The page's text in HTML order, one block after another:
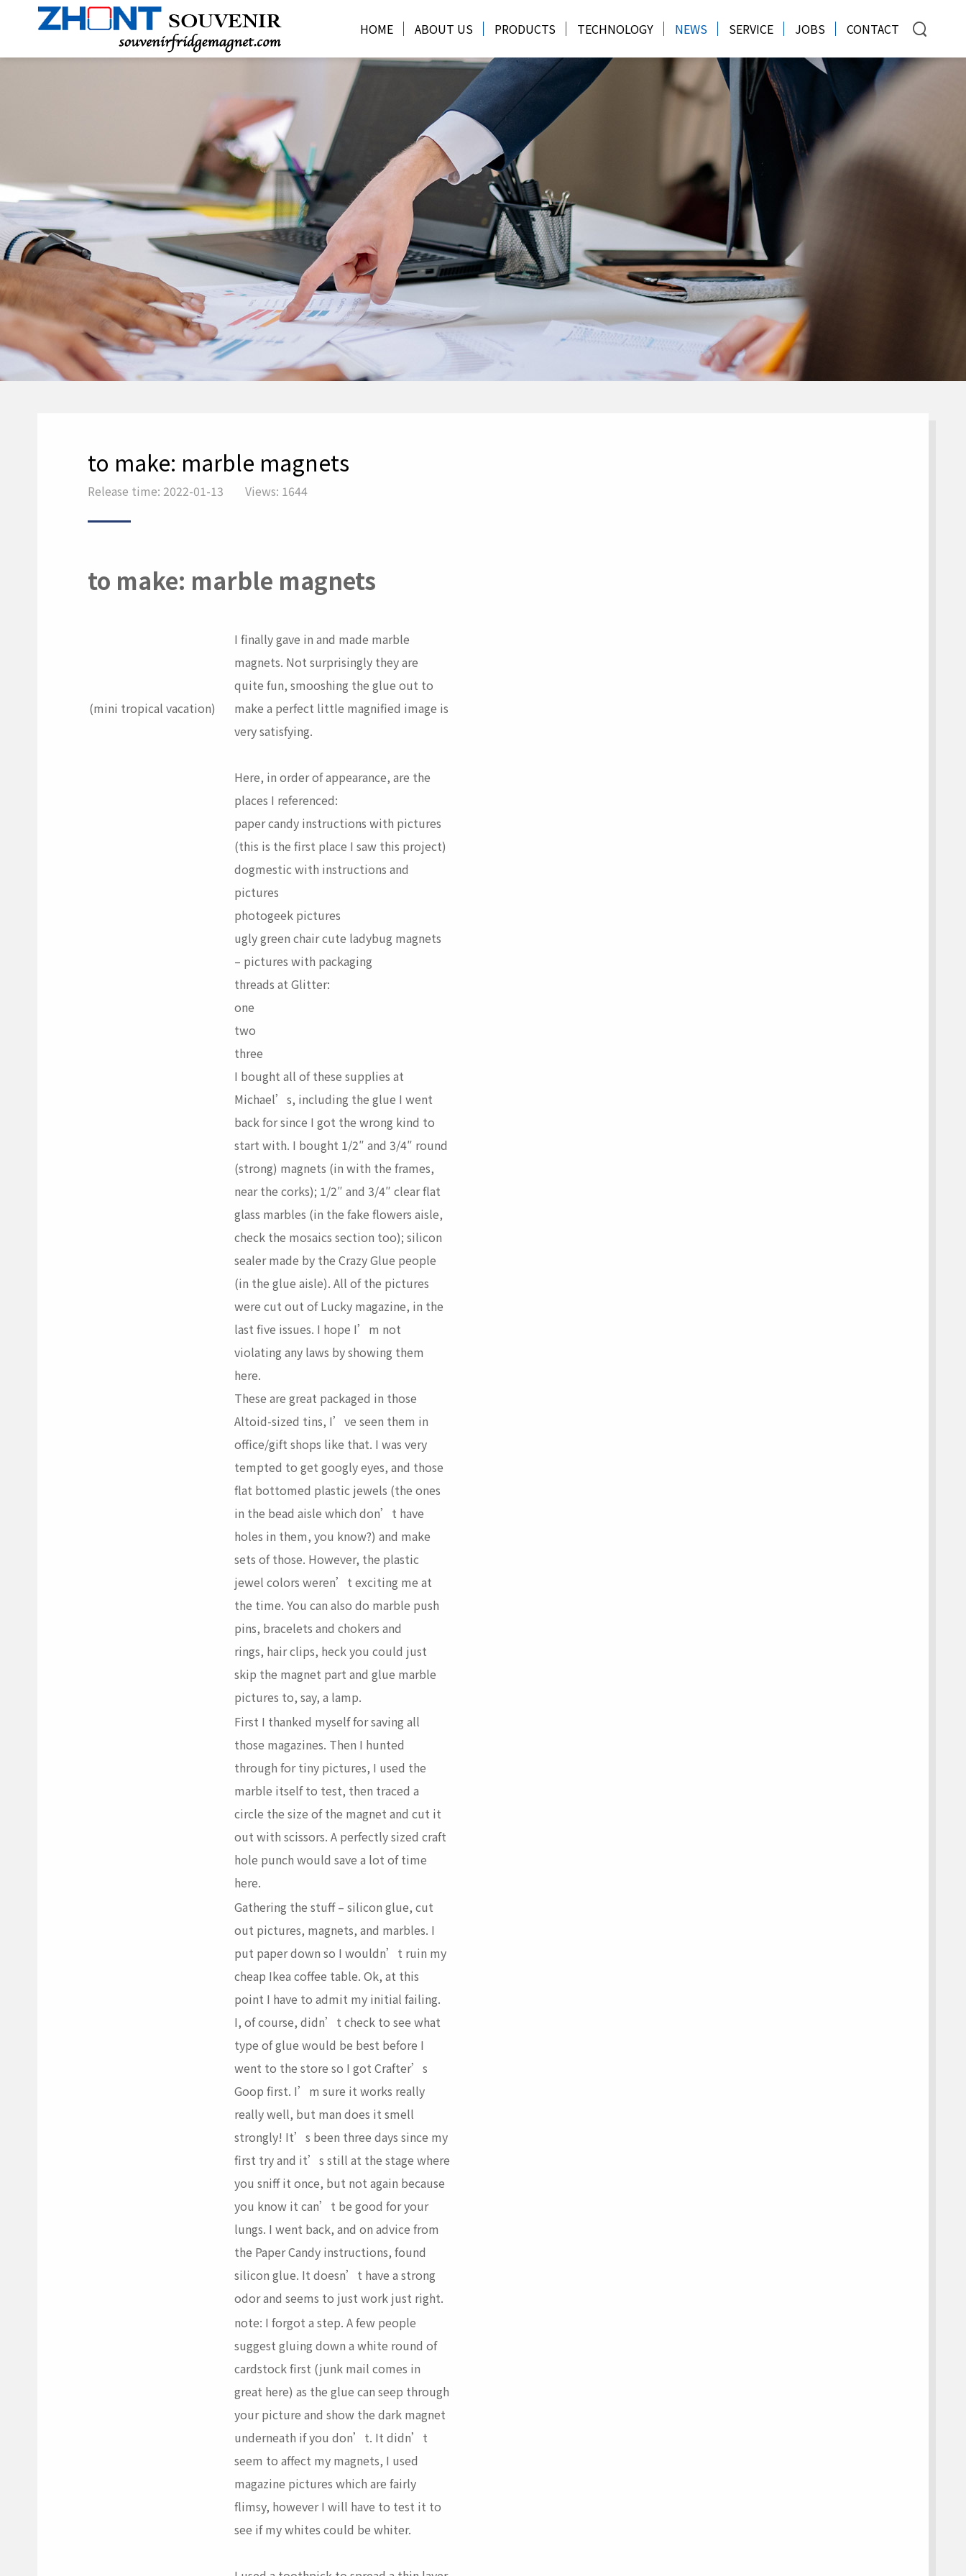
HOME ABOUT US PRODUCTS TECHNOLOGY NEWS SERVICE JOBS CONTACT
to make: marble magnets
Release time: 2022-01-13 Views: 1644
to make: marble magnets
(mini tropical vacation)
I finally gave in and made marble
magnets. Not surprisingly they are
quite fun, smooshing the glue out to
make a perfect little magnified image is
very satisfying.
Here, in order of appearance, are the
places I referenced:
paper candy instructions with pictures
(this is the first place I saw this project)
dogmesticwith instructions and
pictures
photogeek pictures
ugly green chaircute ladybug magnets
– pictures with packaging
threads at Glitter:
one
two
three
I bought all of these supplies at
Michael’s, including the glue I went
back for since I got the wrong kind to
start with. I bought 1/2″ and 3/4″ round
(strong) magnets (in with the frames,
near the corks); 1/2″ and 3/4″ clear flat
glass marbles (in the fake flowers aisle,
check the mosaics section too); silicon
sealer made by the Crazy Glue people
(in the glue aisle). All of the pictures
were cut out of Lucky magazine, in the
last five issues. I hope I’m not
violating any laws by showing them
here.
These are great packaged in those
Altoid-sized tins, I’ve seen them in
office/gift shops like that. I was very
tempted to get googly eyes, and those
flat bottomed plastic jewels (the ones
in the bead aisle which don’t have
holes in them, you know?) and make
sets of those. However, the plastic
jewel colors weren’t exciting me at
the time. You can also do marble push
pins, bracelets and chokers and
rings, hair clips, heck you could just
skip the magnet part and glue marble
pictures to, say, a lamp.
First I thanked myself for saving all
those magazines. Then I hunted
through for tiny pictures, I used the
marble itself to test, then traced a
circle the size of the magnet and cut it
out with scissors. A perfectly sized craft
hole punch would save a lot of time
here.
Gathering the stuff – silicon glue, cut
out pictures, magnets, and marbles. I
put paper down so I wouldn’t ruin my
cheap Ikea coffee table. Ok, at this
point I have to admit my initial failing.
I, of course, didn’t check to see what
type of glue would be best before I
went to the store so I got Crafter’s
Goop first. I’m sure it works really
really well, but man does it smell
strongly! It’s been three days since my
first try and it’s still at the stage where
you sniff it once, but not again because
you know it can’t be good for your
lungs. I went back, and on advice from
the Paper Candy instructions, found
silicon glue. It doesn’t have a strong
odor and seems to just work just right.
note: I forgot a step. A few people
suggest gluing down a white round of
cardstock first (junk mail comes in
great here) as the glue can seep through
your picture and show the dark magnet
underneath if you don’t. It didn’t
seem to affect my magnets, I used
magazine pictures which are fairly
flimsy, however I will have to test it to
see if my whites could be whiter.